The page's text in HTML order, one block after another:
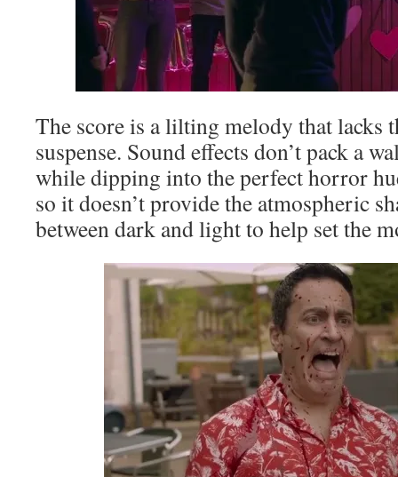
The score is a lilting melody that lacks
suspense. Sound effects don’t pack a
while dipping into the perfect horror
so it doesn’t provide the atmospheric
between dark and light to help set the